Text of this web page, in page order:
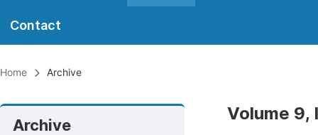
Contact
Home Archive
Archive
Volume 9,